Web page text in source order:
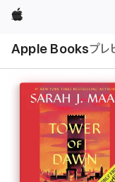
Apple
Apple Booksプレ
ル